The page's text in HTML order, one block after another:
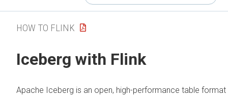
HOW TO FLINK
Iceberg with Flink
Apache Iceberg is an open, high-performance table